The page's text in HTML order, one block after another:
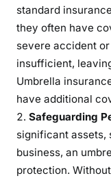
standard
they often have
severe accident
insufficient,
Umbrella
have additional
Safeguarding
significant assets,
business, an
protection.